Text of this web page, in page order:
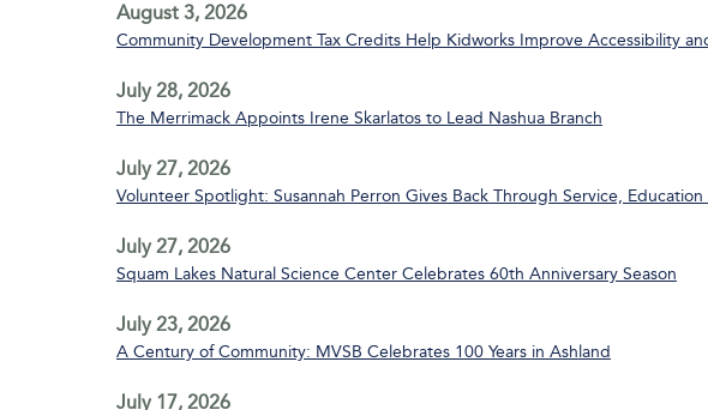
August 3, 2026
Community Development Tax Credits Help Kidworks Improve Accessibility
July 28, 2026
The Merrimack Appoints Irene Skarlatos to Lead Nashua Branch
July 27, 2026
Volunteer Spotlight: Susannah Perron Gives Back Through Service, Education
July 27, 2026
Squam Lakes Natural Science Center Celebrates 60th Anniversary Season
July 23, 2026
A Century of Community: MVSB Celebrates 100 Years in Ashland
July 17, 2026